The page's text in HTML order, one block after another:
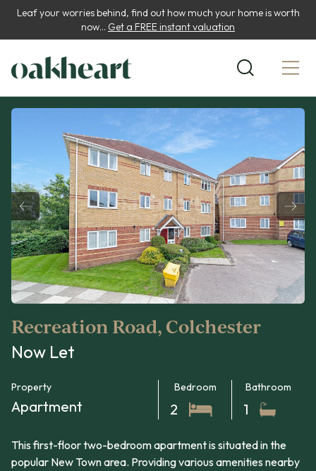
Leaf your worries behind, find out how much your home is worth
now... Get a FREE instant valuation
Recreation Road, Colchester
Now Let
Property
Apartment
Bedroom
2
Bathroom
1
This first-floor two-bedroom apartment is situated in the
popular New Town area. Providing various amenities nearby